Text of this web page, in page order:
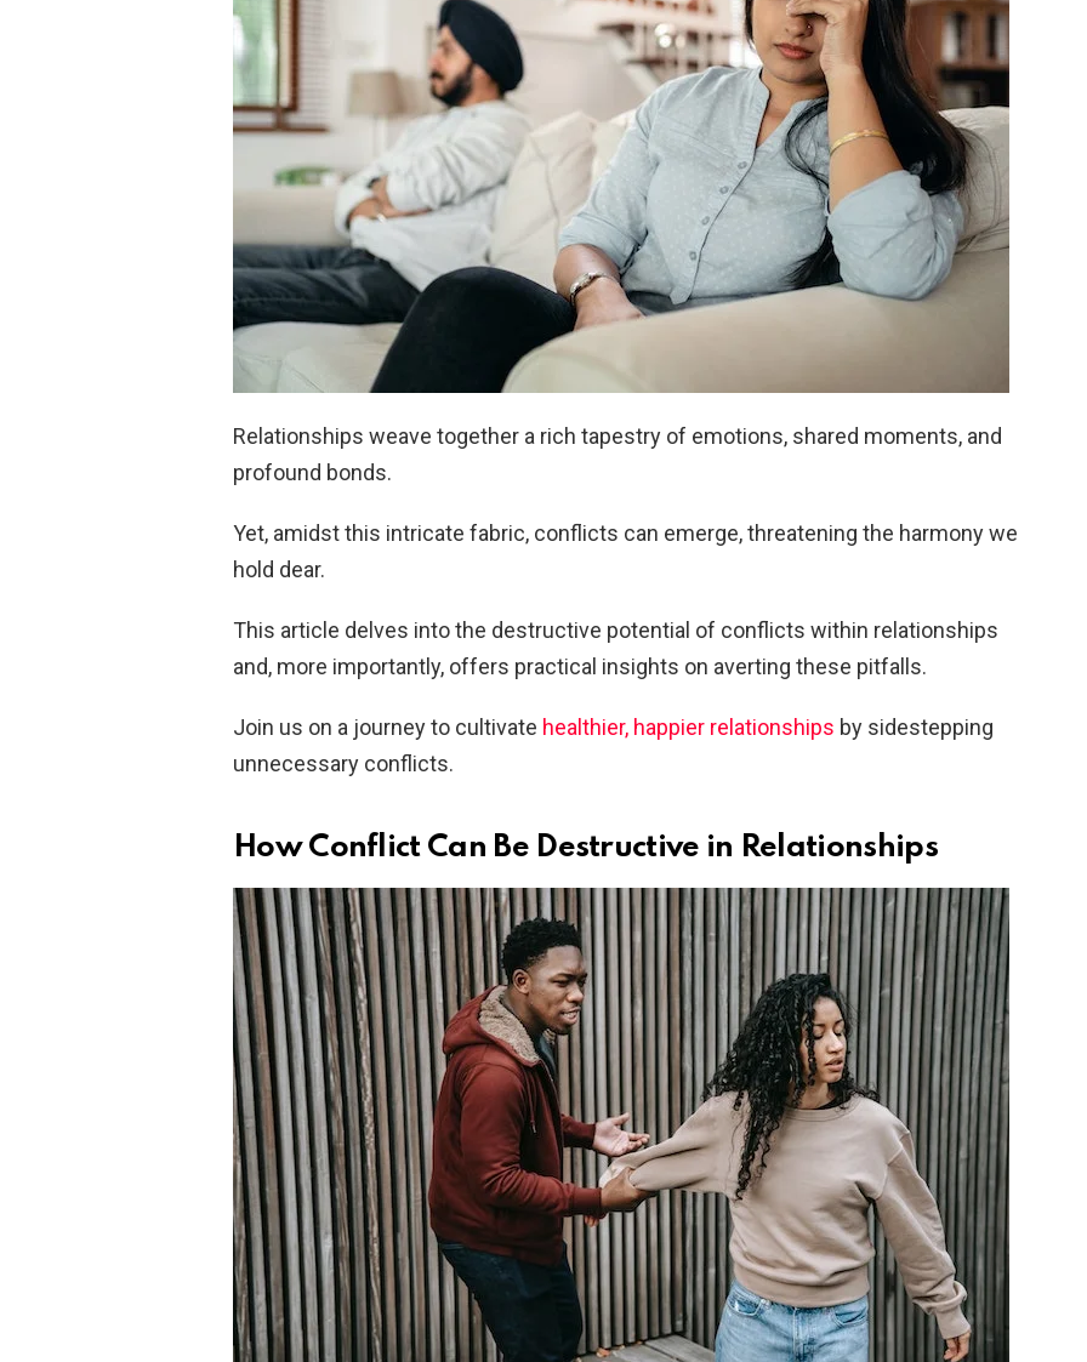
Relationships weave together a rich tapestry of emotions, shared moments, and
profound bonds.
Yet, amidst this intricate fabric, conflicts can emerge, threatening the harmony we
hold dear.
This article delves into the destructive potential of conflicts within relationships
and, more importantly, offers practical insights on averting these pitfalls.
Join us on a journey to cultivate healthier, happier relationships by sidestepping
unnecessary conflicts.
How Conflict Can Be Destructive in Relationships